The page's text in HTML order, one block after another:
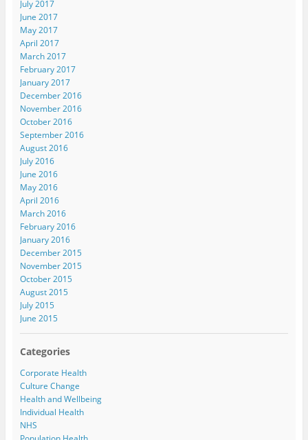
July 2017
June 2017
May 2017
April 2017
March 2017
February 2017
January 2017
December 2016
November 2016
October 2016
September 2016
August 2016
July 2016
June 2016
May 2016
April 2016
March 2016
February 2016
January 2016
December 2015
November 2015
October 2015
August 2015
July 2015
June 2015
Categories
Corporate Health
Culture Change
Health and Wellbeing
Individual Health
NHS